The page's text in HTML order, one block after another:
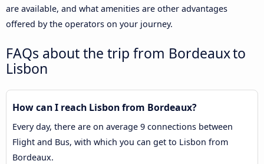
are available, and what amenities are other advantages
offered by the operators on your journey.
FAQs about the trip from Bordeaux to
Lisbon
How can I reach Lisbon from Bordeaux?
Every day, there are on average 9 connections between
Flight and Bus, with which you can get to Lisbon from
Bordeaux.